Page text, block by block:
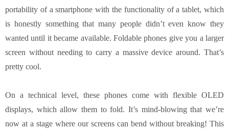
portability of a smartphone with the functionality of a tablet, which
is honestly something that many people didn’t even know they
wanted until it became available. Foldable phones give you a larger
screen without needing to carry a massive device around. That’s
pretty cool.
On a technical level, these phones come with flexible OLED
displays, which allow them to fold. It’s mind-blowing that we’re
now at a stage where our screens can bend without breaking! This